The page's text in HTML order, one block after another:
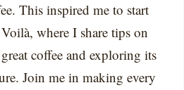
This inspired me to start
where I share tips on
coffee and exploring its
Join me in making every